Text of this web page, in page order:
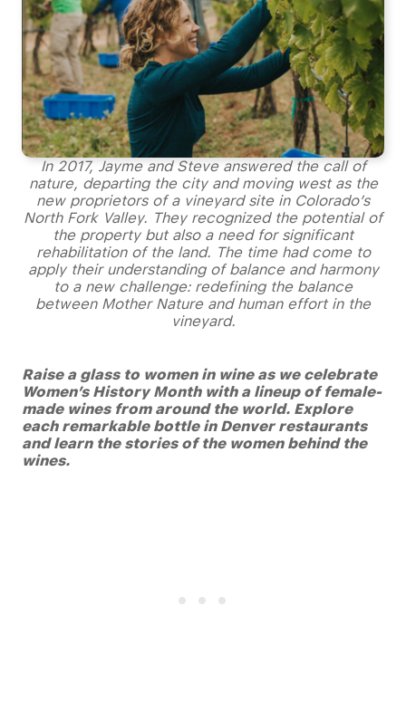
In 2017, Jayme and Steve answered the call of
nature, departing the city and moving west as the
new proprietors of a vineyard site in Colorado’s
North Fork Valley. They recognized the potential of
the property but also a need for significant
rehabilitation of the land. The time had come to
apply their understanding of balance and harmony
to a new challenge: redefining the balance
between Mother Nature and human effort in the
vineyard.
Raise a glass to women in wine as we celebrate
Women’s History Month with a lineup of female-
made wines from around the world. Explore
each remarkable bottle in Denver restaurants
and learn the stories of the women behind the
wines.